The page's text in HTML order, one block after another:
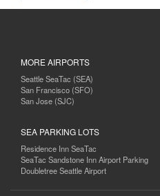
MORE AIRPORTS
Seattle SeaTac (SEA)
San Francisco (SFO)
San Jose (SJC)
SEA PARKING LOTS
Residence Inn SeaTac
SeaTac Sandstone Inn Airport Parking
Doubletree Seattle Airport